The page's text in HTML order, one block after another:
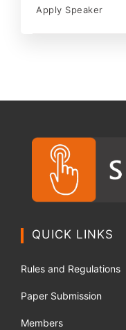
Apply Speaker
QUICK LINKS
Rules and Regulations
Paper Submission
Members